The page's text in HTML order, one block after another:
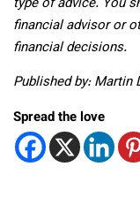
financial advisor or
financial decisions.
Published by: Martin
Spread the love